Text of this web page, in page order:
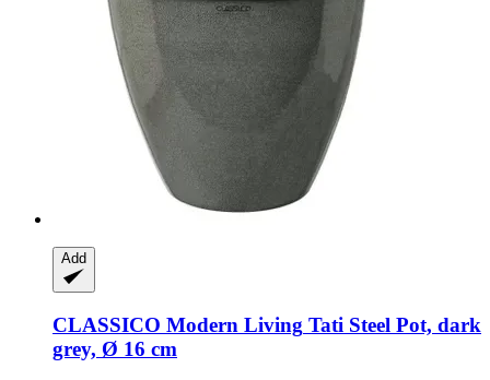
Add
CLASSICO Modern Living Tati Steel Pot, dark
grey, Ø 16 cm